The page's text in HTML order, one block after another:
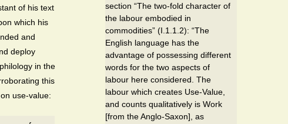
of his text
which his
and
deploy
in the
this
use-value:
section “The two-fold character of
the labour embodied in
commodities” (I.1.1.2): “The
English language has the
advantage of possessing different
words for the two aspects of
labour here considered. The
labour which creates Use-Value,
and counts qualitatively is Work
[from the Anglo-Saxon], as